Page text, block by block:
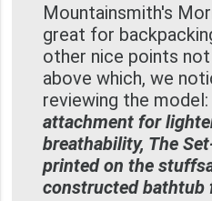
Mountainsmith's
great for
other nice points
above which, we
reviewing the model:
attachment for
breathability, The
printed on the
constructed bathtub